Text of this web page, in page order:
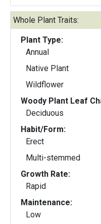
Whole Plant Traits:
Plant Type:
Annual
Native Plant
Wildflower
Woody Plant Leaf
Deciduous
Habit/Form:
Erect
Multi-stemmed
Growth Rate:
Rapid
Maintenance:
Low